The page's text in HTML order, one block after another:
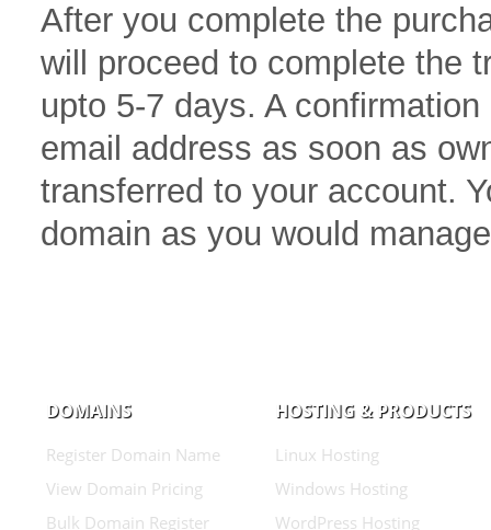
After you complete the
will proceed to complete the
upto 5-7 days. A
email address as soon as
transferred to your account.
domain as you would
DOMAINS
Register Domain Name
View Domain Pricing
Bulk Domain Register
HOSTING & PRODUCTS
Linux Hosting
Windows Hosting
WordPress Hosting